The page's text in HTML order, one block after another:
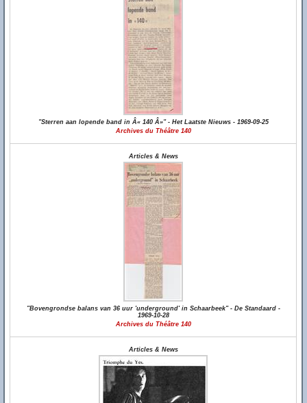
"Sterren aan lopende band in Â« 140 Â»" - Het Laatste Nieuws - 1969-09-25
Archives du Théâtre 140
Articles & News
"Bovengrondse balans van 36 uur 'underground' in Schaarbeek" - De Standaard -
1969-10-28
Archives du Théâtre 140
Articles & News